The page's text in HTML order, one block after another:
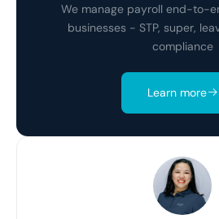
We manage payroll end-to-
businesses - STP, super,
compliance
Learn more